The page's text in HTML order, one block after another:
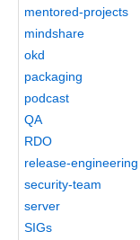
mentored-projects
mindshare
okd
packaging
podcast
QA
RDO
release-engineering
security-team
server
SIGs